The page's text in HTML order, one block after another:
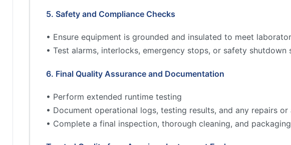
5. Safety and Compliance Checks
• Ensure equipment is grounded and insulated to meet
• Test alarms, interlocks, emergency stops, or safety shutdown
6. Final Quality Assurance and Documentation
• Perform extended runtime testing
• Document operational logs, testing results, and any repairs
• Complete a final inspection, thorough cleaning, and